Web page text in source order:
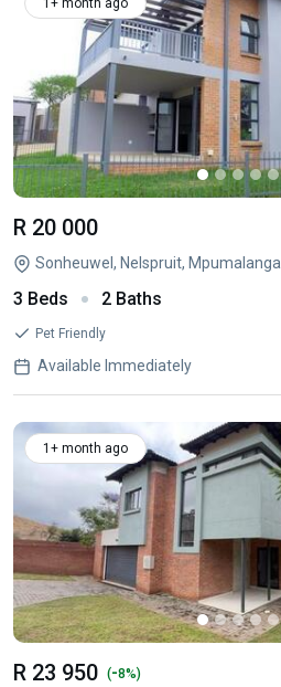
1+ month ago
R 20 000
Sonheuwel, Nelspruit, Mpumalanga
3 Beds 2 Baths
Pet Friendly
Available Immediately
1+ month ago
R 23 950 (-8%)